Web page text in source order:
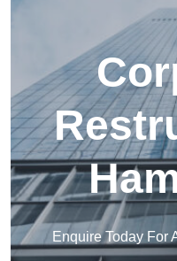
Enquire Today For